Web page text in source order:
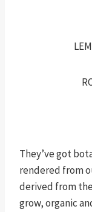
They’ve got
rendered from
derived from
grow, organic